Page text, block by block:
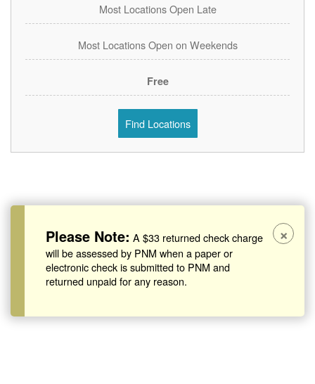
Most Locations Open Late
Most Locations Open on Weekends
Free
Find Locations
Please Note: A $33 returned check charge
will be assessed by PNM when a paper or
electronic check is submitted to PNM and
returned unpaid for any reason.
×